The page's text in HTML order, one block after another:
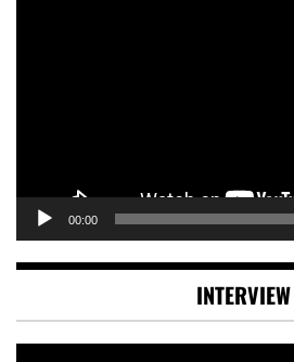
00:00
INTERVIEW